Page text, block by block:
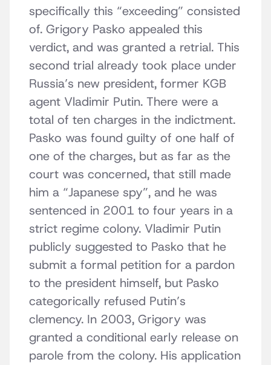
specifically this “exceeding” consisted
of. Grigory Pasko appealed this
verdict, and was granted a retrial. This
second trial already took place under
Russia’s new president, former KGB
agent Vladimir Putin. There were a
total of ten charges in the indictment.
Pasko was found guilty of one half of
one of the charges, but as far as the
court was concerned, that still made
him a “Japanese spy”, and he was
sentenced in 2001 to four years in a
strict regime colony. Vladimir Putin
publicly suggested to Pasko that he
submit a formal petition for a pardon
to the president himself, but Pasko
categorically refused Putin’s
clemency. In 2003, Grigory was
granted a conditional early release on
parole from the colony. His application